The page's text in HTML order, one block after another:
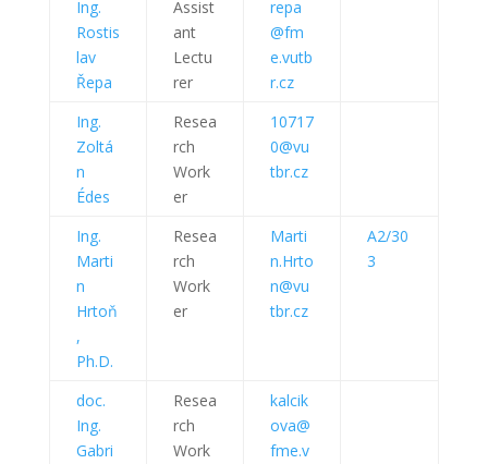
Ing.
Rostis
lav
Řepa
Assist
ant
Lectu
rer
repa
@fm
e.vutb
r.cz
Ing.
Zoltá
n
Édes
Resea
rch
Work
er
10717
0@vu
tbr.cz
Ing.
Marti
n
Hrtoň
,
Ph.D.
Resea
rch
Work
er
Marti
n.Hrto
n@vu
tbr.cz
A2/30
3
doc.
Ing.
Gabri
Resea
rch
Work
kalcik
ova@
fme.v